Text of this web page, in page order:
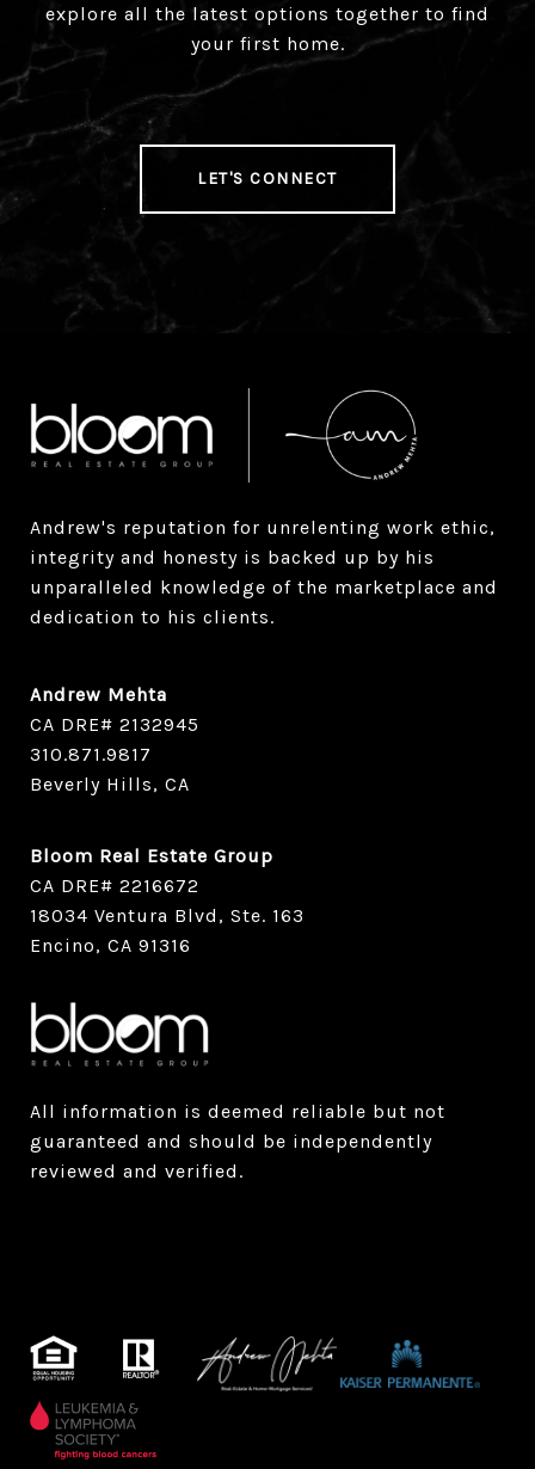
explore all the latest options together to find
your first home.
LET'S CONNECT
Andrew's reputation for unrelenting work ethic,
integrity and honesty is backed up by his
unparalleled knowledge of the marketplace and
dedication to his clients.
Andrew Mehta
CA DRE# 2132945
​​​​​​​310.871.9817
Beverly Hills, CA
Bloom Real Estate Group
CA DRE# 2216672
18034 Ventura Blvd, Ste. 163
Encino, CA 91316
All information is deemed reliable but not
guaranteed and should be independently
reviewed and verified.